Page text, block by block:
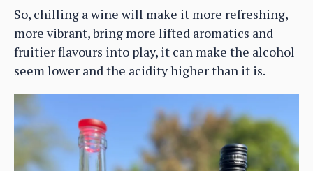
So, chilling a wine will make it more refreshing,
more vibrant, bring more lifted aromatics and
fruitier flavours into play, it can make the alcohol
seem lower and the acidity higher than it is.